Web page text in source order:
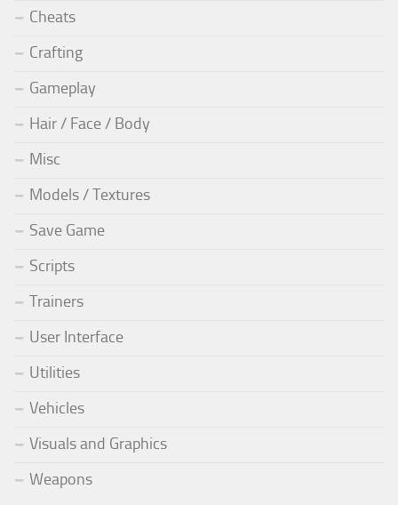
Cheats
Crafting
Gameplay
Hair / Face / Body
Misc
Models / Textures
Save Game
Scripts
Trainers
User Interface
Utilities
Vehicles
Visuals and Graphics
Weapons